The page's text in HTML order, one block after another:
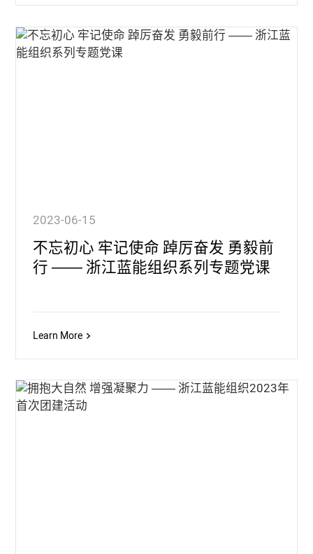
2023-06-15
不忘初心 牢记使命 踔厉奋发 勇毅前
行 —— 浙江蓝能组织系列专题党课
Learn More